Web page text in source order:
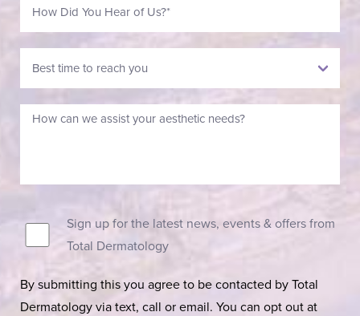
Sign up for the latest news, events & offers from
Total Dermatology
By submitting this you agree to be contacted by Total
Dermatology via text, call or email. You can opt out at